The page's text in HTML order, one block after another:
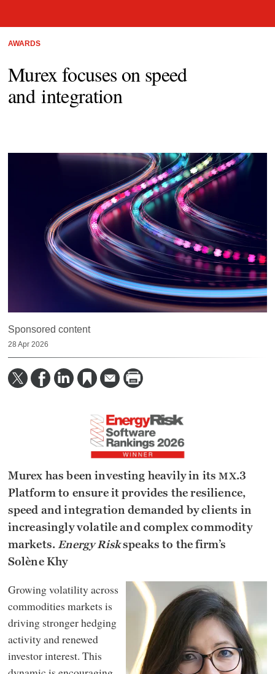
AWARDS
Murex focuses on speed
and integration
Sponsored content
28 Apr 2026
Murex has been investing heavily in itsMX.3
Platform to ensure it provides the resilience,
speed and integration demanded by clients in
increasingly volatile and complex commodity
markets. Energy Riskspeaks to the firm’s
Solène Khy
Growing volatility across
commodities markets is
driving stronger hedging
activity and renewed
investor interest. This